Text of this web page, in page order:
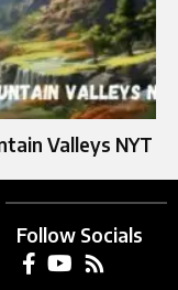
Valleys NYT
Follow Socials